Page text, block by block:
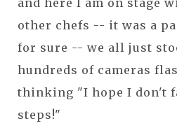
other chefs -- it was a
for sure -- we all just
hundreds of cameras
thinking "I hope I don't
steps!"